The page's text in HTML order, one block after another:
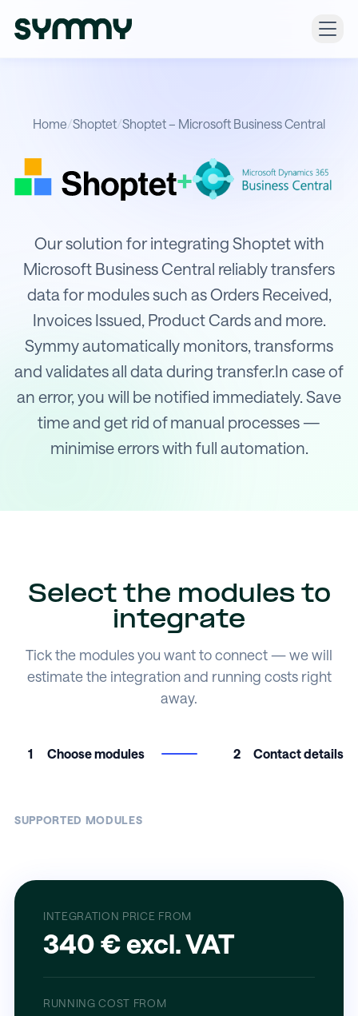
Home/Shoptet/Shoptet – Microsoft Business Central
+
Integration of Shoptet with
Our solution for integrating Shoptet with
Microsoft Business Central reliably transfers
data for modules such as Orders Received,
Invoices Issued, Product Cards and more.
Symmy automatically monitors, transforms
and validates all data during transfer.In case of
an error, you will be notified immediately. Save
time and get rid of manual processes —
minimise errors with full automation.
Select the modules to
integrate
Tick the modules you want to connect — we will
estimate the integration and running costs right
away.
1 Choose modules 2 Contact details
SUPPORTED MODULES
INTEGRATION PRICE FROM
340 € excl. VAT
RUNNING COST FROM